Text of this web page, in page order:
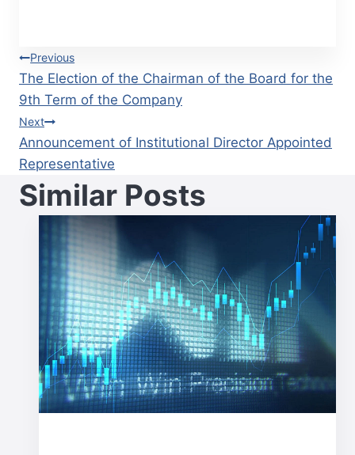
Post
navigation
Previous
The Election of the Chairman of the Board for the
9th Term of the Company
Next
Announcement of Institutional Director Appointed
Representative
Similar Posts